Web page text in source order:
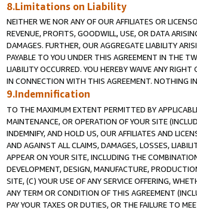
8.Limitations on Liability
NEITHER WE NOR ANY OF OUR AFFILIATES OR
REVENUE, PROFITS, GOODWILL, USE, OR DATA
DAMAGES. FURTHER, OUR AGGREGATE LIABILITY
PAYABLE TO YOU UNDER THIS AGREEMENT IN THE
LIABILITY OCCURRED. YOU HEREBY WAIVE ANY
IN CONNECTION WITH THIS AGREEMENT. NOTHING
9.Indemnification
TO THE MAXIMUM EXTENT PERMITTED BY
MAINTENANCE, OR OPERATION OF YOUR SITE
INDEMNIFY, AND HOLD US, OUR AFFILIATES AND
AND AGAINST ALL CLAIMS, DAMAGES, LOSSES,
APPEAR ON YOUR SITE, INCLUDING THE
DEVELOPMENT, DESIGN, MANUFACTURE,
SITE, (C) YOUR USE OF ANY SERVICE OFFERING,
ANY TERM OR CONDITION OF THIS AGREEMENT
PAY YOUR TAXES OR DUTIES, OR THE FAILURE TO